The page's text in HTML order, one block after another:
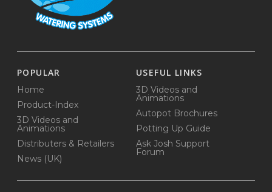
POPULAR
Home
Product-Index
3D Videos and
Animations
Distributers & Retailers
News (UK)
USEFUL LINKS
3D Videos and
Animations
Autopot Brochures
Potting Up Guide
Ask Josh Support
Forum